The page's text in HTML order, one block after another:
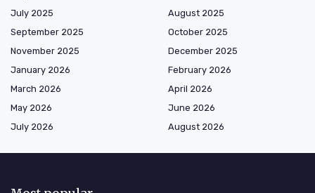
July 2025
August 2025
September 2025
October 2025
November 2025
December 2025
January 2026
February 2026
March 2026
April 2026
May 2026
June 2026
July 2026
August 2026